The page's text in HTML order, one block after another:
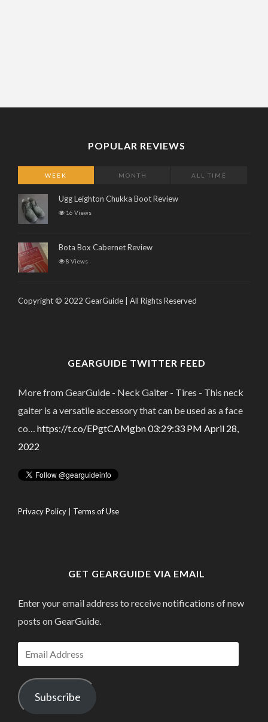
POPULAR REVIEWS
WEEK MONTH ALL TIME
Ugg Leighton Chukka Boot Review
16 Views
Bota Box Cabernet Review
8 Views
Copyright © 2022 GearGuide | All Rights Reserved
GEARGUIDE TWITTER FEED
More from GearGuide - Neck Gaiter - Tires - This neck
gaiter is a versatile accessory that can be used as a face
co… https://t.co/EPgtCAMgbn03:29:33 PM April 28,
2022
Privacy Policy Terms of Use
GET GEARGUIDE VIA EMAIL
Enter your email address to receive notifications of new
posts on GearGuide.
Email
Address
Subscribe